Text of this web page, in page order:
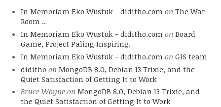
In Memoriam Eko Wustuk - diditho.com on The War
Room ..
In Memoriam Eko Wustuk - diditho.com on Board
Game, Project Paling Inspiring.
In Memoriam Eko Wustuk - diditho.com on GIS team
diditho on MongoDB 8.0, Debian 13 Trixie, and the
Quiet Satisfaction of Getting It to Work
Bruce Wayneon MongoDB 8.0, Debian 13 Trixie, and
the Quiet Satisfaction of Getting It to Work